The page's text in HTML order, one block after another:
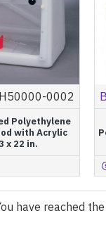
H50000-0002
Polyethylene
with Acrylic
x 22 in.
have reached